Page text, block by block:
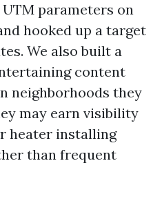
parameters on
hooked up a target
We also built a
content
neighborhoods they
may earn visibility
heater installing
than frequent